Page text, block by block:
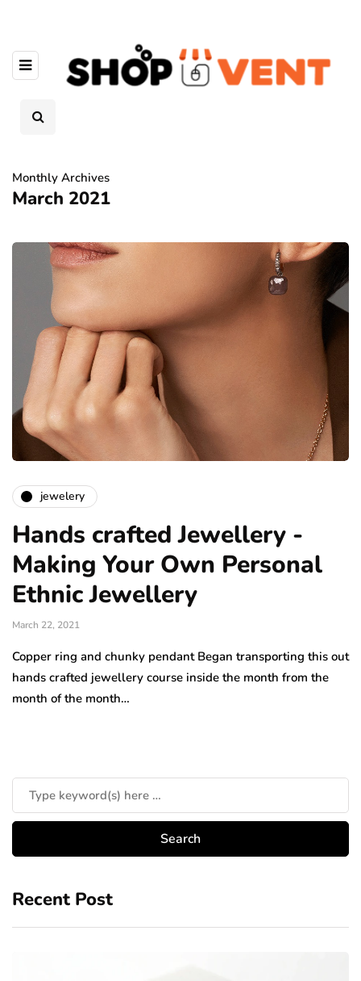
Monthly Archives
March 2021
jewelery
Hands crafted Jewellery -
Making Your Own Personal
Ethnic Jewellery
March 22, 2021
Copper ring and chunky pendant Began transporting this out
hands crafted jewellery course inside the month from the
month of the month…
Recent Post